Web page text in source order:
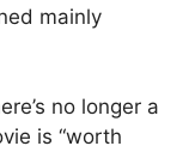
mainly
no longer a
is “worth